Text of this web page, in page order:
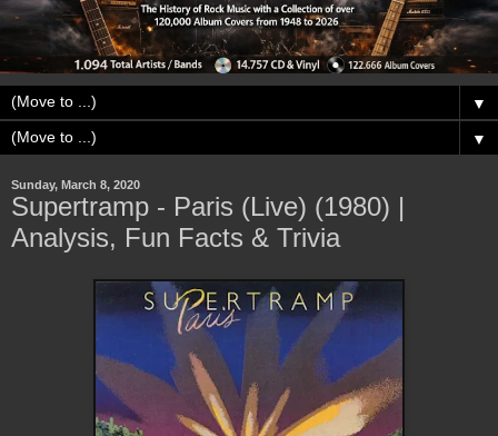
▼
▼
Sunday, March 8, 2020
Supertramp - Paris (Live) (1980) |
Analysis, Fun Facts & Trivia